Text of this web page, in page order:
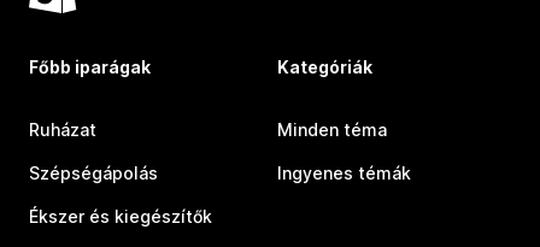
Főbb iparágak
Ruházat
Szépségápolás
Ékszer és kiegészítők
Kategóriák
Minden téma
Ingyenes témák